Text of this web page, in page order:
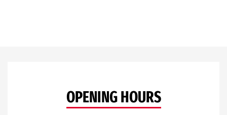
OPENING HOURS